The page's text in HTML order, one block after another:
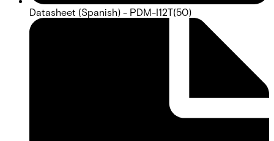
Datasheet (Spanish) - PDM-I12T(50)